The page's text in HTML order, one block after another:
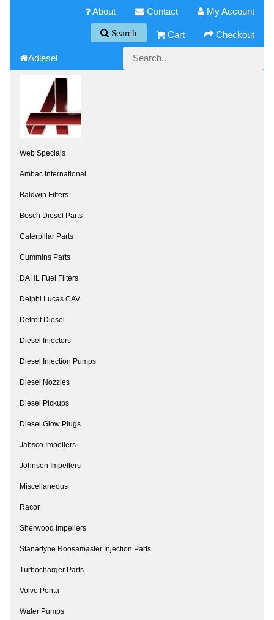
My Account
Contact
About
Checkout
Cart
Search
Adiesel
Web Specials
Ambac International
Baldwin Filters
Bosch Diesel Parts
Caterpillar Parts
Cummins Parts
DAHL Fuel Filters
Delphi Lucas CAV
Detroit Diesel
Diesel Injectors
Diesel Injection Pumps
Diesel Nozzles
Diesel Pickups
Diesel Glow Plugs
Jabsco Impellers
Johnson Impellers
Miscellaneous
Racor
Sherwood Impellers
Stanadyne Roosamaster Injection Parts
Turbocharger Parts
Volvo Penta
Water Pumps